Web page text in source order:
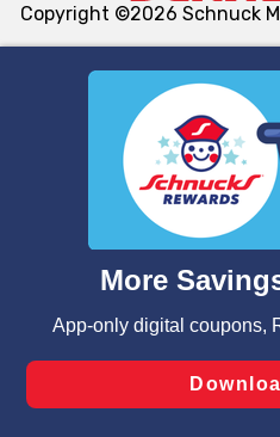
We and our third party
similar technologies on this
functionality of our website
such as to enhance site
and assist in our marketing
can opt-out of certain
laws, by clicking “Cookie
Changes” to save your
Copyright ©2026 Schnuck